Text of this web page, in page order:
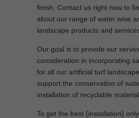
finish. Contact us right now to
about our range of water wise
landscape products and
Our goal is to provide our
consideration in incorporating
for all our artificial turf
support the conservation of
installation of recyclable
To get the best {installation}